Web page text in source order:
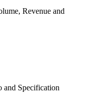
Revenue and
and Specification